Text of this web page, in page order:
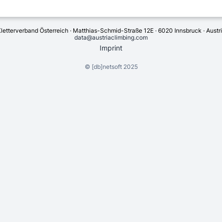
Österreich · Matthias-Schmid-Straße 12E · 6020 Innsbruck ·
data@austriaclimbing.com
Imprint
© [db]netsoft2025